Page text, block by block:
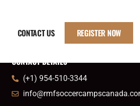
CONTACT US REGISTER NOW
CONTACT DETAILS
(+1) 954-510-3344